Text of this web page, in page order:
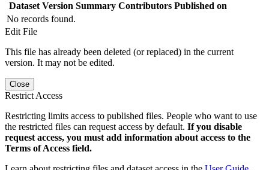
Dataset Version Summary Contributors Published on
No records found.
Edit File
This file has already been deleted (or replaced) in the current
version. It may not be edited.
Close
Restrict Access
Restricting limits access to published files. People who want to use
the restricted files can request access by default. If you disable
request access, you must add information about access to the
Terms of Access field.